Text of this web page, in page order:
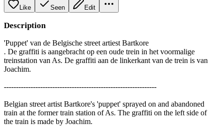
Like Seen Edit
Description
'Puppet' van de Belgische street artiest Bartkore
. De graffiti is aangebracht op een oude trein in het voormalige
treinstation van As. De graffiti aan de linkerkant van de trein is van
Joachim.
---------------------------------------------------------------
Belgian street artist Bartkore's 'puppet' sprayed on and abandoned
train at the former train station of As. The graffiti on the left side of
the train is made by Joachim.